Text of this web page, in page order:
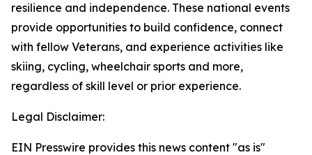
resilience and independence. These national events
provide opportunities to build confidence, connect
with fellow Veterans, and experience activities like
skiing, cycling, wheelchair sports and more,
regardless of skill level or prior experience.
Legal Disclaimer:
EIN Presswire provides this news content "as is"